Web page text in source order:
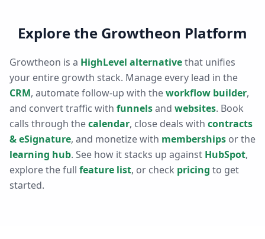
Explore the Growtheon Platform
Growtheon is a HighLevel alternativethat unifies
your entire growth stack. Manage every lead in the
CRM, automate follow-up with theworkflow builder,
and convert traffic with funnelsand websites. Book
calls through thecalendar, close deals with contracts
& eSignature, and monetize with memberships or the
learning hub. See how it stacks up against HubSpot,
explore the full feature list, or check pricing to get
started.